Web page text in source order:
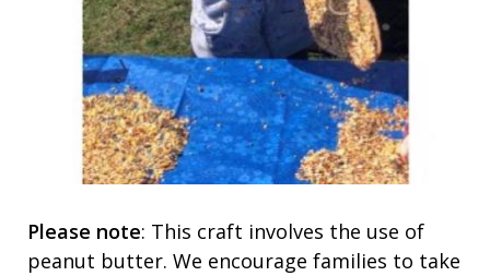
Please note: This craft involves the use of
peanut butter. We encourage families to take